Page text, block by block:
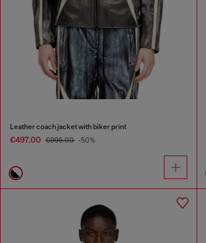
Leather coach jacket with biker print
€497.00 €995.00 -50%